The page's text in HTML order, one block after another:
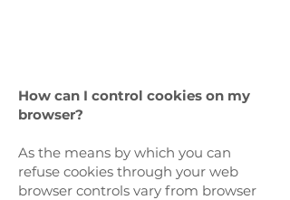
How can I control cookies on my
browser?
As the means by which you can
refuse cookies through your web
browser controls vary from browser